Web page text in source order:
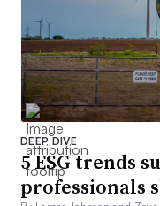
DEEP DIVE
5 ESG trends
professionals